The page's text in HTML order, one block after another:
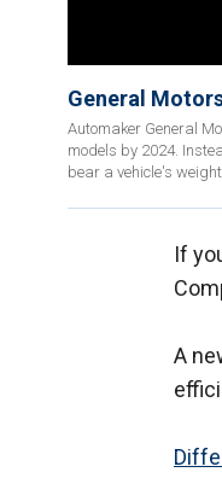
General
Automaker General
models by 2024.
bear a vehicle's
If
A